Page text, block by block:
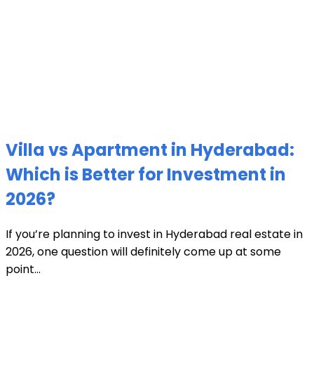
Villa vs Apartment in Hyderabad:
Which is Better for Investment in
2026?
If you’re planning to invest in Hyderabad real estate in
2026, one question will definitely come up at some
point...